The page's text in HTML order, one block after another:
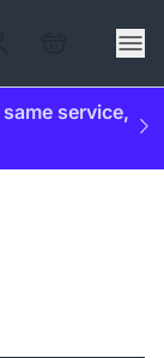
service,